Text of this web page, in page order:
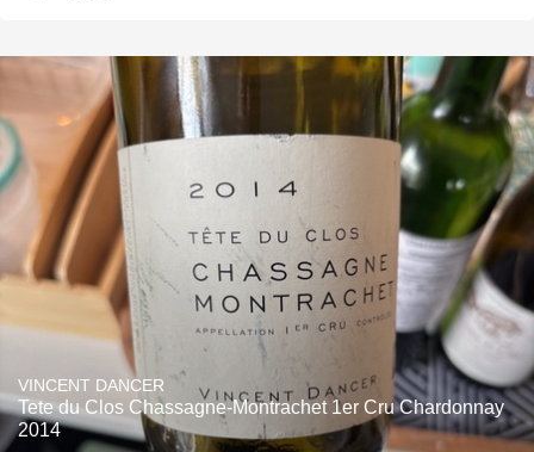
VINCENT DANCER
Tete du Clos Chassagne-Montrachet 1er Cru Chardonnay
2014